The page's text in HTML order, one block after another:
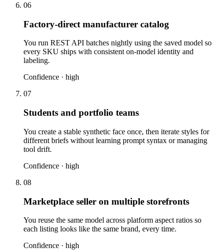
06
Factory-direct manufacturer catalog
You run REST API batches nightly using the saved model so
every SKU ships with consistent on-model identity and
labeling.
Confidence · high
07
Students and portfolio teams
You create a stable synthetic face once, then iterate styles for
different briefs without learning prompt syntax or managing
tool drift.
Confidence · high
08
Marketplace seller on multiple storefronts
You reuse the same model across platform aspect ratios so
each listing looks like the same brand, every time.
Confidence · high